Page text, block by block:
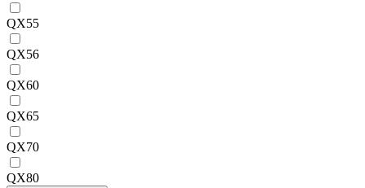
QX55
QX56
QX60
QX65
QX70
QX80